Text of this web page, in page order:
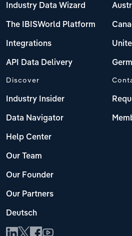
Industry Data Wizard
The IBISWorld Platform
Integrations
API Data Delivery
Discover
Industry Insider
Data Navigator
Help Center
Our Team
Our Founder
Our Partners
Deutsch